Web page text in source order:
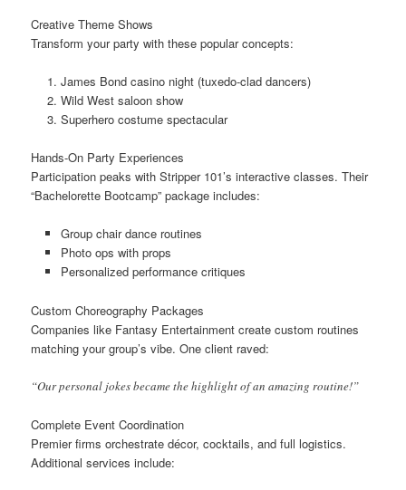
Creative Theme Shows
Transform your party with these popular concepts:
James Bond casino night (tuxedo-clad dancers)
Wild West saloon show
Superhero costume spectacular
Hands-On Party Experiences
Participation peaks with Stripper 101’s interactive classes. Their
“Bachelorette Bootcamp” package includes:
Group chair dance routines
Photo ops with props
Personalized performance critiques
Custom Choreography Packages
Companies like Fantasy Entertainment create custom routines
matching your group’s vibe. One client raved:
“Our personal jokes became the highlight of an amazing routine!”
Complete Event Coordination
Premier firms orchestrate décor, cocktails, and full logistics.
Additional services include: